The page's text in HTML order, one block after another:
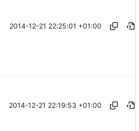
2014-12-21 22:25:01 +01:00
2014-12-21 22:19:53 +01:00